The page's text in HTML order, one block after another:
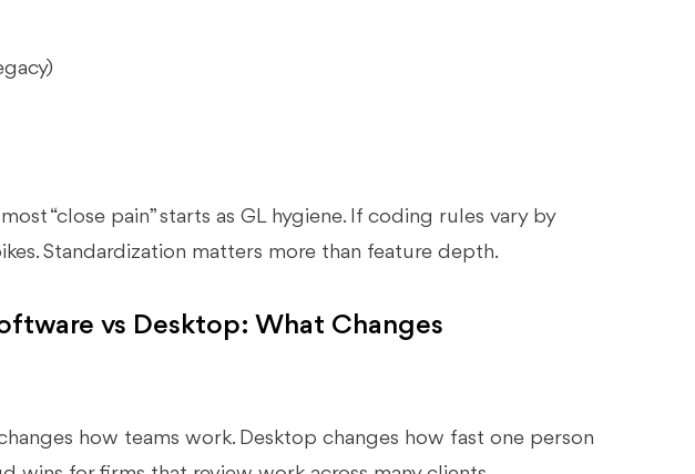
“close pain” starts as GL hygiene. If coding rules vary by
Standardization matters more than feature depth.
vs Desktop: What Changes
how teams work. Desktop changes how fast one person